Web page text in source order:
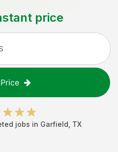
price
jobs in Garfield TX